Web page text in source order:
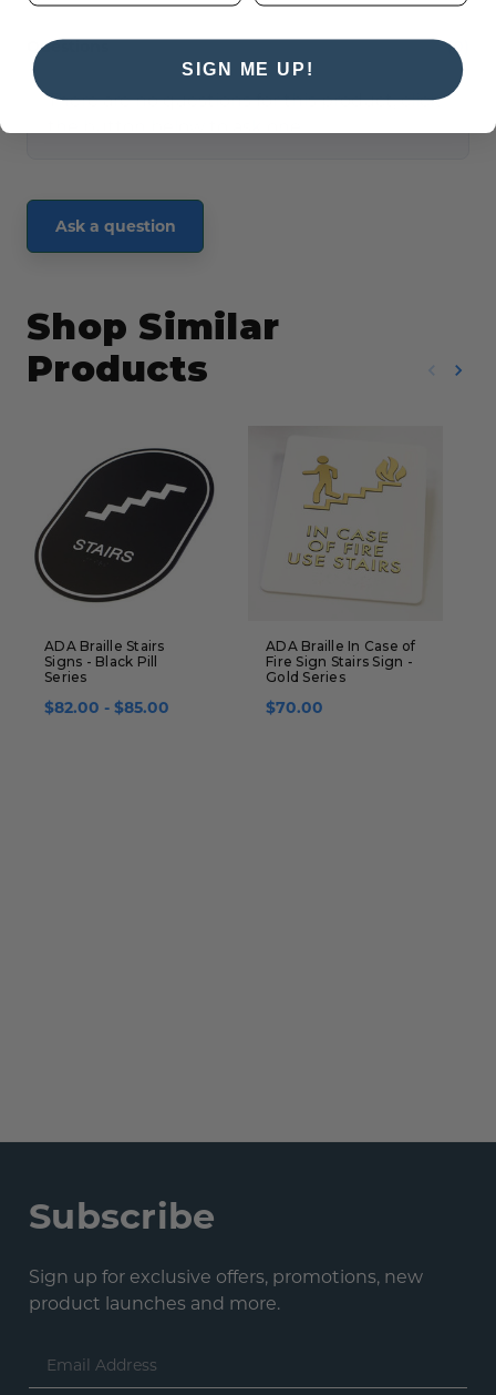
Questions (0)
There are no questions for this product, click
Ask a question
Shop Similar
Products
ADA Braille Stairs
Signs - Black Pill
Series
$82.00 - $85.00
ADA Braille In Case of
Fire Sign Stairs Sign -
Gold Series
$70.00
Subscribe
Sign up for exclusive offers, promotions, new
product launches and more.
Email
Address
SIGN ME UP!